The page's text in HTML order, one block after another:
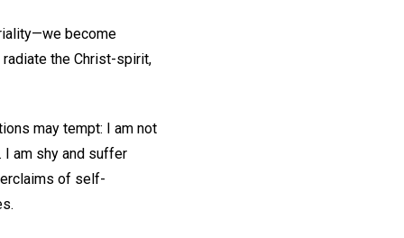
become
the Christ-spirit,
may tempt: I am not
I am shy and suffer
of self-